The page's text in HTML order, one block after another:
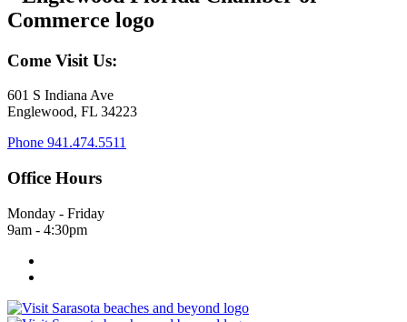
Come Visit Us:
601 S Indiana Ave
Englewood, FL 34223
Phone 941.474.5511
Office Hours
Monday - Friday
9am - 4:30pm